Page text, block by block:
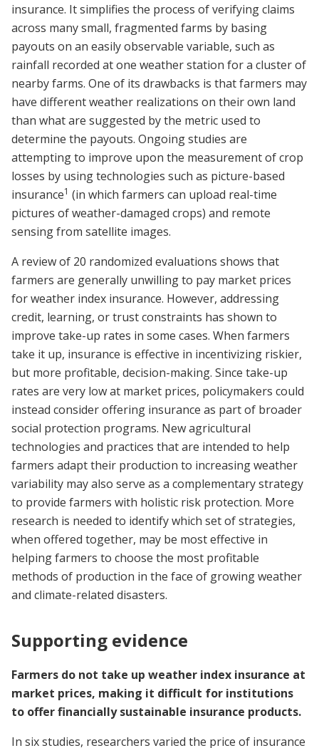
insurance. It simplifies the process of verifying claims
across many small, fragmented farms by basing
payouts on an easily observable variable, such as
rainfall recorded at one weather station for a cluster of
nearby farms. One of its drawbacks is that farmers may
have different weather realizations on their own land
than what are suggested by the metric used to
determine the payouts. Ongoing studies are
attempting to improve upon the measurement of crop
losses by using technologies such as picture-based
insurance1 (in which farmers can upload real-time
pictures of weather-damaged crops) and remote
sensing from satellite images.
A review of 20 randomized evaluations shows that
farmers are generally unwilling to pay market prices
for weather index insurance. However, addressing
credit, learning, or trust constraints has shown to
improve take-up rates in some cases. When farmers
take it up, insurance is effective in incentivizing riskier,
but more profitable, decision-making. Since take-up
rates are very low at market prices, policymakers could
instead consider offering insurance as part of broader
social protection programs. New agricultural
technologies and practices that are intended to help
farmers adapt their production to increasing weather
variability may also serve as a complementary strategy
to provide farmers with holistic risk protection. More
research is needed to identify which set of strategies,
when offered together, may be most effective in
helping farmers to choose the most profitable
methods of production in the face of growing weather
and climate-related disasters.
Supporting evidence
Farmers do not take up weather index insurance at
market prices, making it difficult for institutions
to offer financially sustainable insurance products.
In six studies, researchers varied the price of insurance